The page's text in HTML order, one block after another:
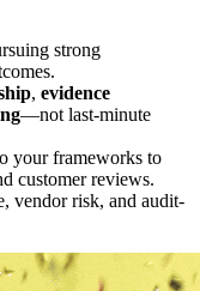
strong
, evidence
—not last-minute
your frameworks to
customer reviews.
vendor risk, and audit-